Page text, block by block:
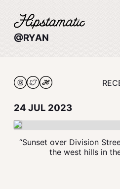
@RYAN
24 JUL 2023
“Sunset over Division
the west hills in